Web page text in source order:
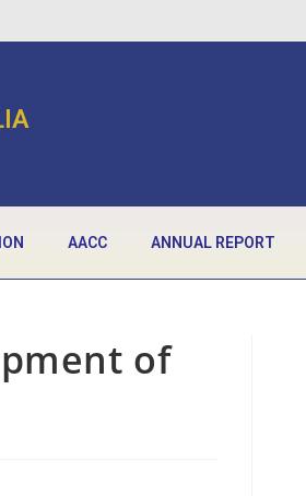
AACC ANNUAL REPORT
of